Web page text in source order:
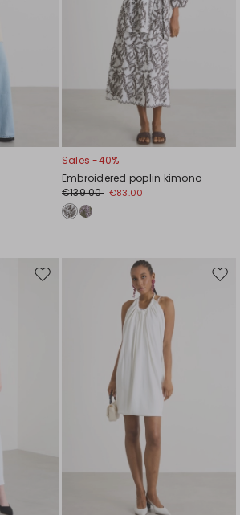
Sales -40%
Embroidered poplin kimono
€139.00 €83.00
Move